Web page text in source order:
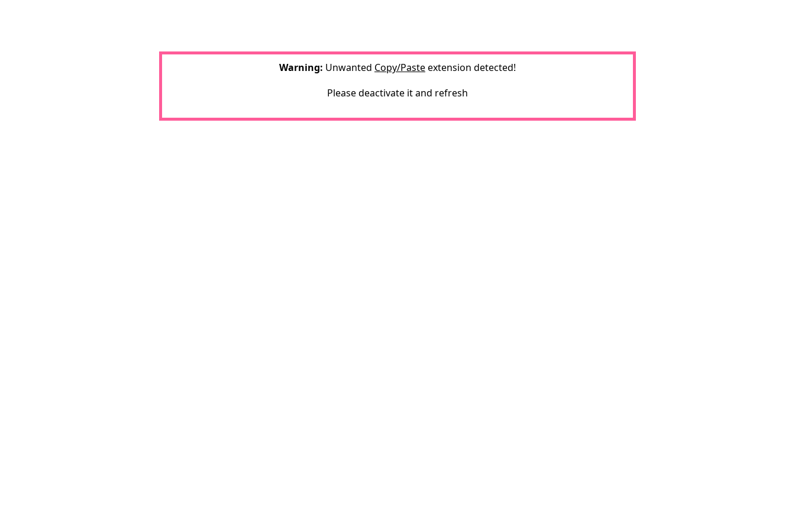
Warning: Unwanted Copy/Pasteextension detected!
Please deactivate it and refresh